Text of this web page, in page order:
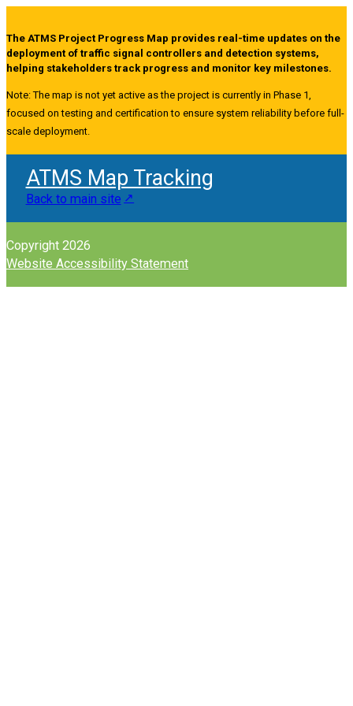
The ATMS Project Progress Map provides real-time updates on the
deployment of traffic signal controllers and detection systems,
helping stakeholders track progress and monitor key milestones.
Note: The map is not yet active as the project is currently in Phase 1,
focused on testing and certification to ensure system reliability before full-
scale deployment.
ATMS Map Tracking
Back to main site
Copyright 2026
Website Accessibility Statement